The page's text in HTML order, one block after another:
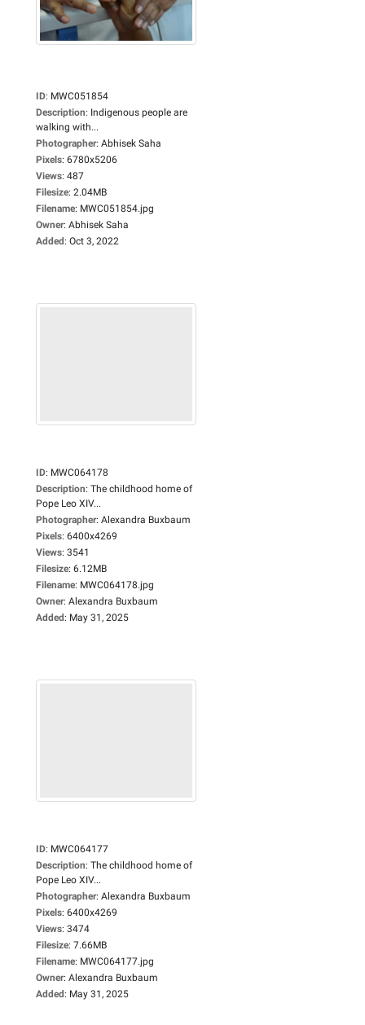
ID: MWC051854
Description: Indigenous people are
walking with...
Photographer: Abhisek Saha
Pixels: 6780x5206
Views: 487
Filesize: 2.04MB
Filename: MWC051854.jpg
Owner: Abhisek Saha
Added: Oct 3, 2022
ID: MWC064178
Description: The childhood home of
Pope Leo XIV...
Photographer: Alexandra Buxbaum
Pixels: 6400x4269
Views: 3541
Filesize: 6.12MB
Filename: MWC064178.jpg
Owner: Alexandra Buxbaum
Added: May 31, 2025
ID: MWC064177
Description: The childhood home of
Pope Leo XIV...
Photographer: Alexandra Buxbaum
Pixels: 6400x4269
Views: 3474
Filesize: 7.66MB
Filename: MWC064177.jpg
Owner: Alexandra Buxbaum
Added: May 31, 2025